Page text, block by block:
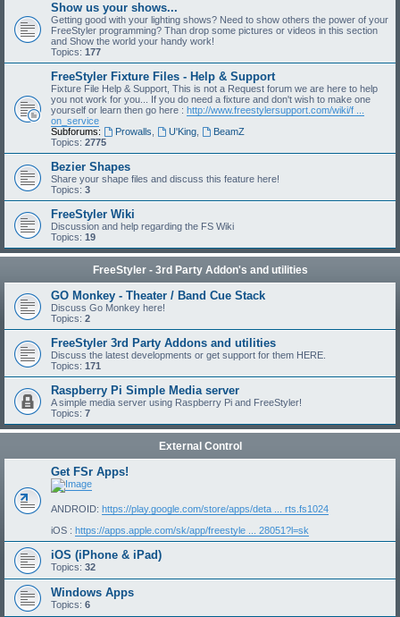
Show us your shows...
Getting good with your lighting shows? Need to show others the power of your
FreeStyler programming? Than drop some pictures or videos in this section
and Show the world your handy work!
Topics: 177
FreeStyler Fixture Files - Help & Support
Fixture File Help & Support, This is not a Request forum we are here to help
you not work for you... If you do need a fixture and don't wish to make one
yourself or learn then go here : http://www.freestylersupport.com/wiki/f ...
on_service
Subforums:
Prowalls U'King,
BeamZ
Topics: 2775
Bezier Shapes
Share your shape files and discuss this feature here!
Topics: 3
FreeStyler Wiki
Discussion and help regarding the FS Wiki
Topics: 19
FreeStyler - 3rd Party Addon's and utilities
GO Monkey - Theater / Band Cue Stack
Discuss Go Monkey here!
Topics: 2
FreeStyler 3rd Party Addons and utilities
Discuss the latest developments or get support for them HERE.
Topics: 171
Raspberry Pi Simple Media server
A simple media server using Raspberry Pi and FreeStyler!
Topics: 7
External Control
Get FSr Apps!
ANDROID: https://play.google.com/store/apps/deta ... rts.fs1024
iOS : https://apps.apple.com/sk/app/freestyle ... 28051?l=sk
iOS (iPhone & iPad)
Topics: 32
Windows Apps
Topics: 6